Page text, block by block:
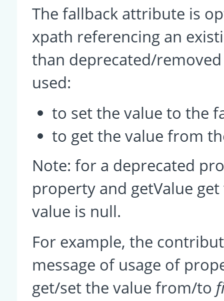
The fallback attribute is
xpath referencing an
than deprecated/
used:
to set the value to the
to get the value from
Note: for a deprecated
property and getValue
value is null.
For example, the
message of usage of
get/set the value from/to